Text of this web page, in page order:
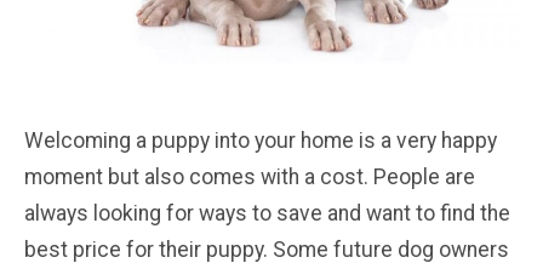
Welcoming a puppy into your home is a very happy
moment but also comes with a cost. People are
always looking for ways to save and want to find the
best price for their puppy. Some future dog owners